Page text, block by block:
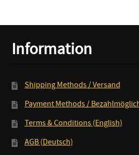
Information
Shipping Methods / Versand
Payment Methods /
Terms & Conditions (English)
AGB (Deutsch)